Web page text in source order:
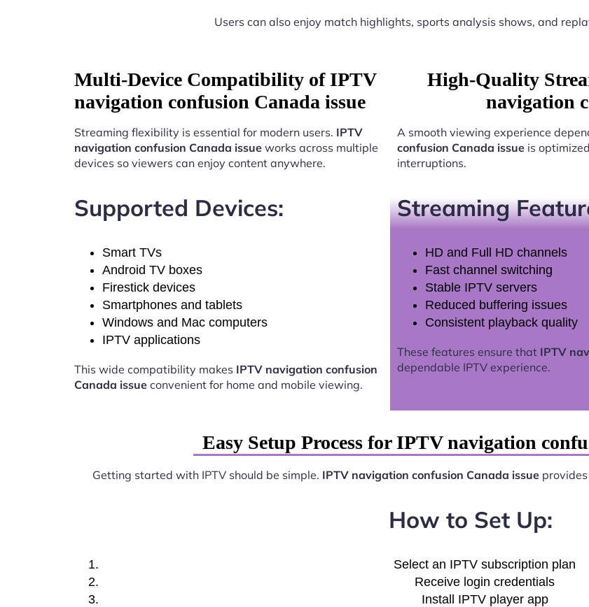
Users can also enjoy match highlights, sports analysis shows, and
Multi-Device Compatibility of IPTV
navigation confusion Canada issue
Streaming flexibility is essential for modern users. IPTV
navigation confusion Canada issue works across multiple
devices so viewers can enjoy content anywhere.
Supported Devices:
Smart TVs
Android TV boxes
Firestick devices
Smartphones and tablets
Windows and Mac computers
IPTV applications
This wide compatibility makes IPTV navigation confusion
Canada issue convenient for home and mobile viewing.
High-Quality
navigation
A smooth viewing experience
confusion Canada issueis
interruptions.
Streaming
HD and Full HD channels
Fast channel switching
Stable IPTV servers
Reduced buffering issues
Consistent playback quality
These features ensure that IPTV
dependable IPTV experience.
Easy Setup Process for IPTV navigation
Getting started with IPTV should be simple. IPTV navigation confusion Canada issue
How to Set Up:
Select an IPTV subscription plan
Receive login credentials
Install IPTV player app